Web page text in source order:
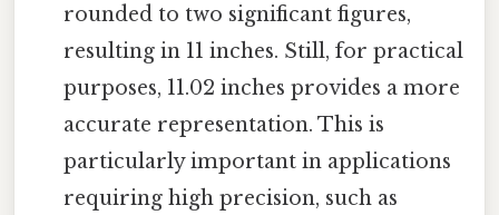
rounded to two significant figures,
resulting in 11 inches. Still, for practical
purposes, 11.02 inches provides a more
accurate representation. This is
particularly important in applications
requiring high precision, such as